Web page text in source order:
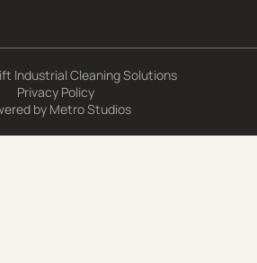
Industrial Cleaning Solutions
Privacy Policy
by Metro Studios